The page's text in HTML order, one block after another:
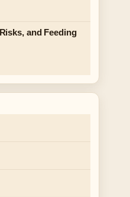
and Feeding